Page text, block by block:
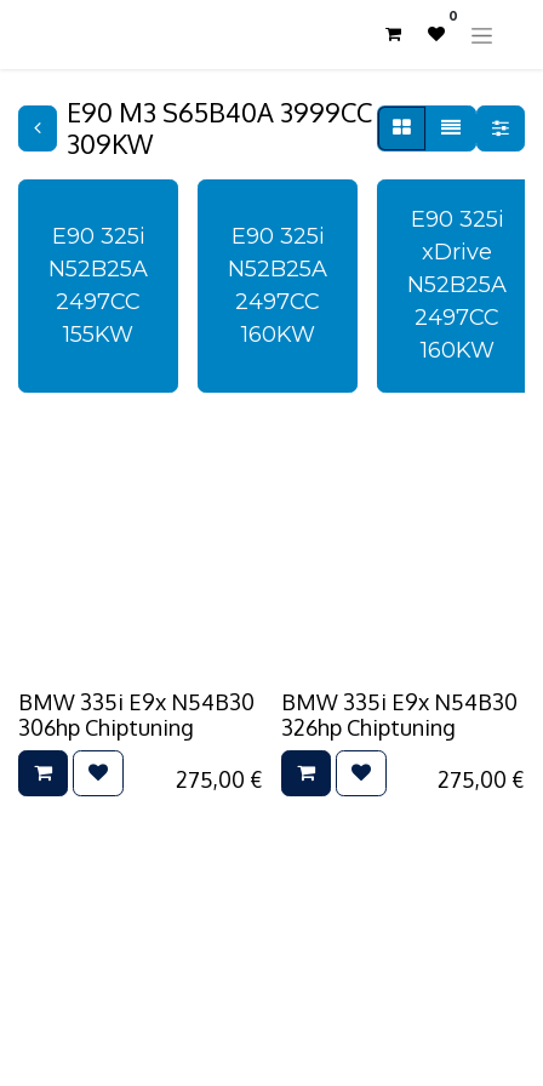
0
E90 M3 S65B40A 3999CC
309KW
E90 325i
N52B25A
2497CC
155KW
E90 325i
N52B25A
2497CC
160KW
E90 325i
xDrive
N52B25A
2497CC
160KW
BMW 335i E9x N54B30
306hp Chiptuning
275,00 €
BMW 335i E9x N54B30
326hp Chiptuning
275,00 €